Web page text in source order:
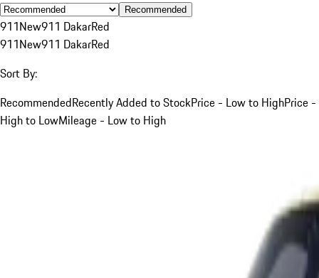
Recommended
911New911 DakarRed
911New911 DakarRed
Sort By:
RecommendedRecently Added to StockPrice - Low to HighPrice -
High to LowMileage - Low to High